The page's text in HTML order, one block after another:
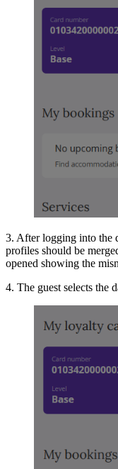
3. After logging into the
profiles should be
opened showing the
4. The guest selects the